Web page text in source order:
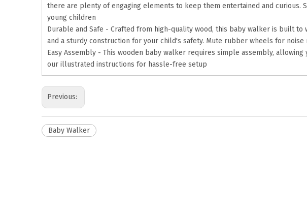
there are plenty of engaging elements to keep them entertained and
young children
Durable and Safe - Crafted from high-quality wood, this baby walker is built
and a sturdy construction for your child's safety. Mute rubber wheels for
Easy Assembly - This wooden baby walker requires simple assembly,
our illustrated instructions for hassle-free setup
Previous:
Baby Walker